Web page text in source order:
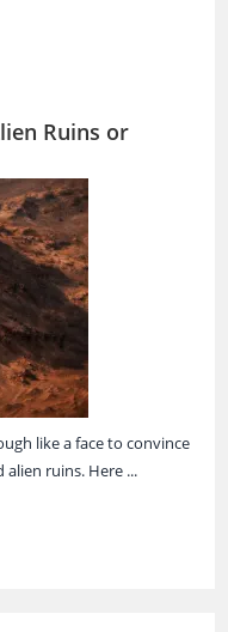
Ruins or
like a face to convince
ruins. Here ...